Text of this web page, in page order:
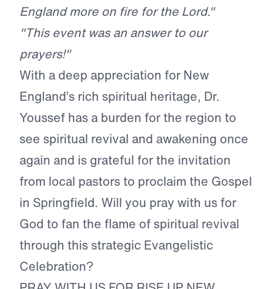
England more on fire for the Lord."
"This event was an answer to our
prayers!"
With a deep appreciation for New
England’s rich spiritual heritage, Dr.
Youssef has a burden for the region to
see spiritual revival and awakening once
again and is grateful for the invitation
from local pastors to proclaim the Gospel
in Springfield. Will you pray with us for
God to fan the flame of spiritual revival
through this strategic Evangelistic
Celebration?